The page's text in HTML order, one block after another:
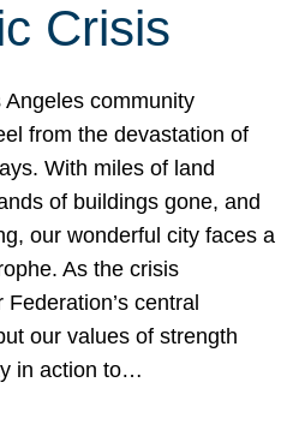
Crisis
community
from the devastation of
With miles of land
of buildings gone, and
our wonderful city faces a
As the crisis
central
our values of strength
in action to…